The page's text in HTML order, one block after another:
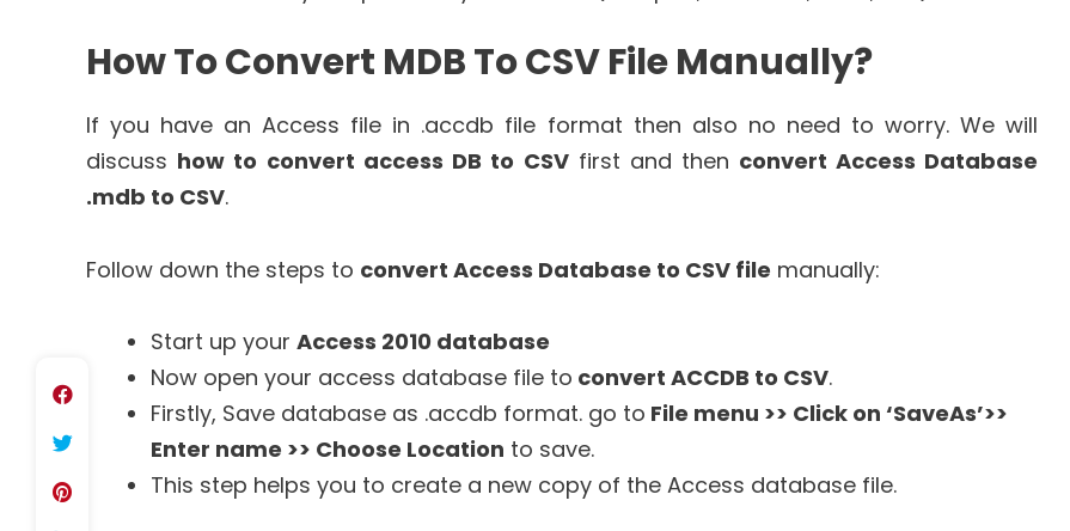
How To Convert MDB To CSV File Manually?
If you have an Access file in .accdb file format then also no need to worry. We will
discuss how to convert access DB to CSVfirst and then convert Access Database
.mdb to CSV.
Follow down the steps to convert Access Database to CSV file manually:
Start up your Access 2010 database
Now open your access database file to convert ACCDB to CSV.
Firstly, Save database as .accdb format. go to File menu >> Click on ‘SaveAs’>>
Enter name >> Choose Location to save.
This step helps you to create a new copy of the Access database file.